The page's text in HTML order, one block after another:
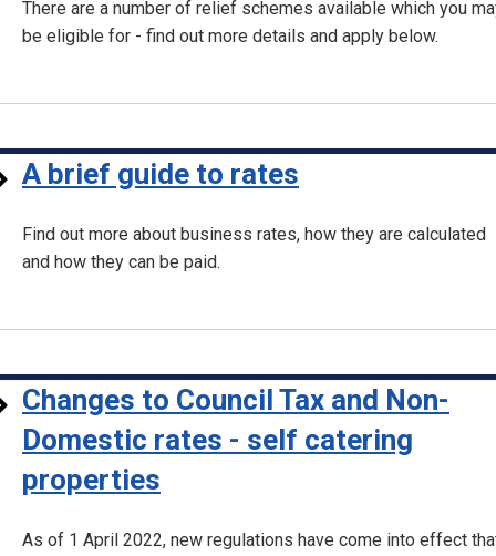
There are a number of relief schemes available which you
be eligible for - find out more details and apply below.
A brief guide to rates
Find out more about business rates, how they are calculated
and how they can be paid.
Changes to Council Tax and Non-
Domestic rates - self catering
properties
As of 1 April 2022, new regulations have come into effect